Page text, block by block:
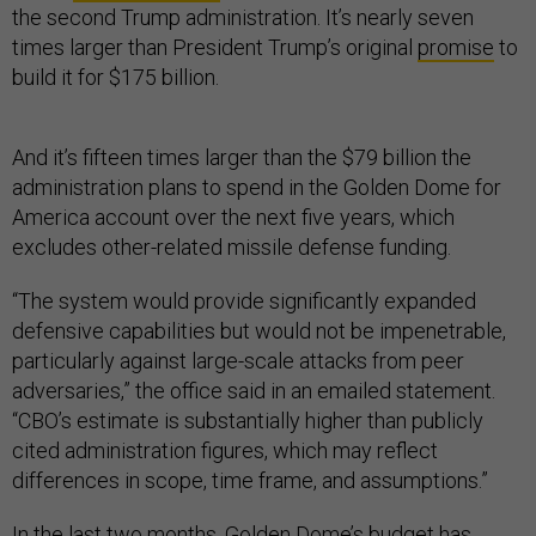
the second Trump administration. It’s nearly seven
times larger than President Trump’s original promise to
build it for $175 billion.
And it’s fifteen times larger than the $79 billion the
administration plans to spend in the Golden Dome for
America account over the next five years, which
excludes other-related missile defense funding.
“The system would provide significantly expanded
defensive capabilities but would not be impenetrable,
particularly against large-scale attacks from peer
adversaries,” the office said in an emailed statement.
“CBO’s estimate is substantially higher than publicly
cited administration figures, which may reflect
differences in scope, time frame, and assumptions.”